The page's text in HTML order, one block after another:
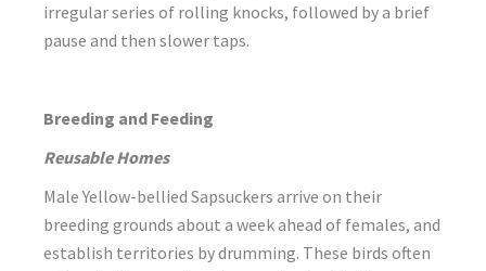
irregular series of rolling knocks, followed by a brief
pause and then slower taps.
Breeding and Feeding
Reusable Homes
Male Yellow-bellied Sapsuckers arrive on their
breeding grounds about a week ahead of females, and
establish territories by drumming. These birds often